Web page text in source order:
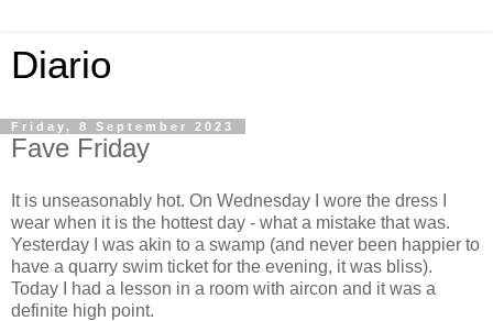
Diario
Friday, 8 September 2023
Fave Friday
It is unseasonably hot. On Wednesday I wore the dress I
wear when it is the hottest day - what a mistake that was.
Yesterday I was akin to a swamp (and never been happier to
have a quarry swim ticket for the evening, it was bliss).
Today I had a lesson in a room with aircon and it was a
definite high point.